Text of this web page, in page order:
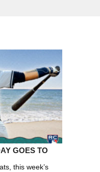
GOES TO
this week’s